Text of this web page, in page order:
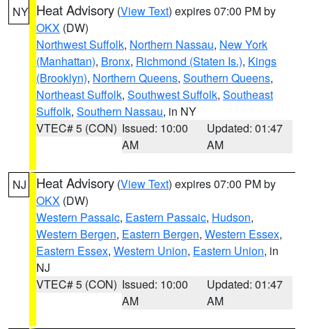
NY Heat Advisory (View Text) expires 07:00 PM by
OKX (DW)
Northwest Suffolk, Northern Nassau, New York
(Manhattan), Bronx, Richmond (Staten Is.), Kings
(Brooklyn), Northern Queens, Southern Queens,
Northeast Suffolk, Southwest Suffolk, Southeast
Suffolk, Southern Nassau, in NY
VTEC# 5 (CON) Issued: 10:00
AM
Updated: 01:47
AM
NJ Heat Advisory (View Text) expires 07:00 PM by
OKX (DW)
Western Passaic, Eastern Passaic, Hudson,
Western Bergen, Eastern Bergen, Western Essex,
Eastern Essex, Western Union, Eastern Union, in
NJ
VTEC# 5 (CON) Issued: 10:00
AM
Updated: 01:47
AM